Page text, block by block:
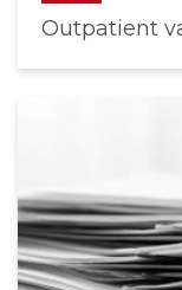
Outpatient